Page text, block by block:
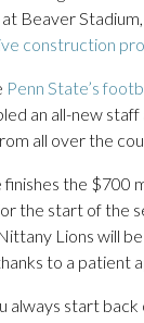
Beaver
construction
Penn State’s
an all-new staff
all over the
the $700
the start of the
Lions will
to a patient
always start